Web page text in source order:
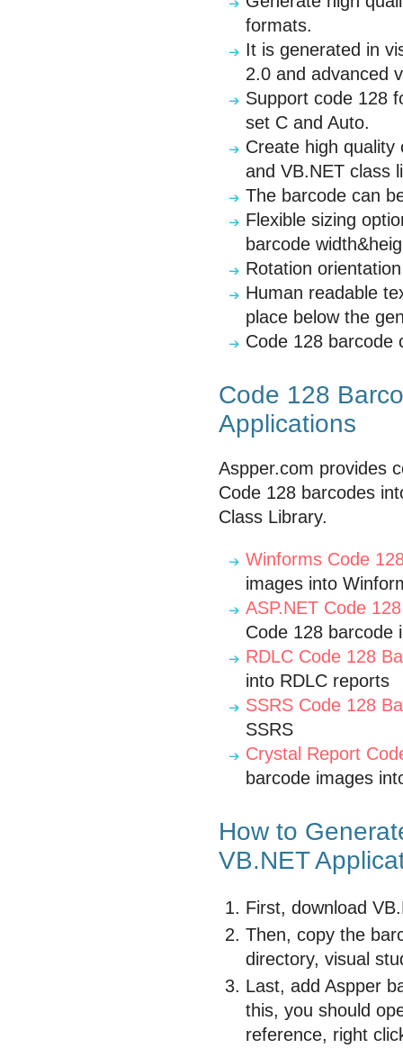
formats.
It is generated in
2.0 and advanced
Support code 128
set C and Auto.
Create high quality
and VB.NET class
The barcode can
Flexible sizing
barcode
Rotation
Human readable
place below the
Code 128 barcode
Code 128
Applications
Aspper.com provides
Code 128 barcodes
Class Library.
Winforms Code
images into
ASP.NET Code
Code 128 barcode
RDLC Code 128
into RDLC reports
SSRS Code 128
SSRS
Crystal Report
barcode images
How to
VB.NET
First, download
Then, copy the
directory, visual
Last, add Aspper
this, you should
reference, right